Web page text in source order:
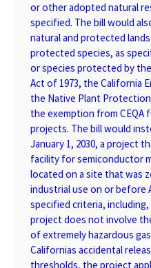
or other adopted natural
specified. The bill would
natural and protected
protected species, as
or species protected by
Act of 1973, the California
the Native Plant
the exemption from CEQA
projects. The bill would
January 1, 2030, a project
facility for semiconductor
located on a site that was
industrial use on or before
specified criteria,
project does not involve
of extremely hazardous
Californias accidental
thresholds, the project